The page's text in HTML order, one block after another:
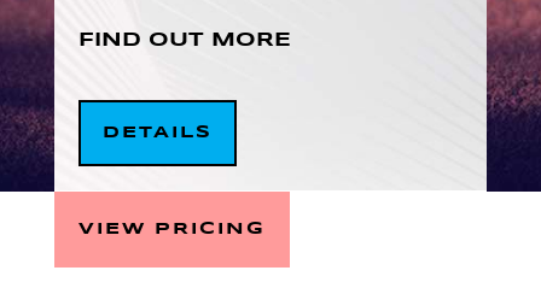
FIND OUT MORE
DETAILS
VIEW PRICING